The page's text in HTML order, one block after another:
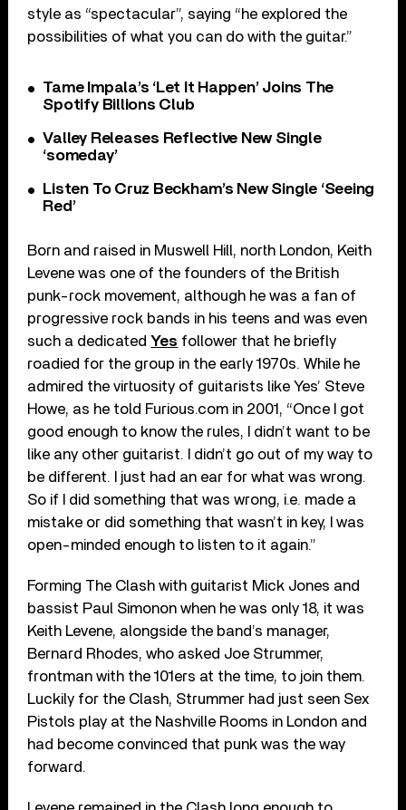
style as “spectacular”, saying “he explored the
possibilities of what you can do with the guitar.”
Tame Impala’s ‘Let It Happen’ Joins The
Spotify Billions Club
Valley Releases Reflective New Single
‘someday’
Listen To Cruz Beckham’s New Single ‘Seeing
Red’
Born and raised in Muswell Hill, north London, Keith
Levene was one of the founders of the British
punk-rock movement, although he was a fan of
progressive rock bands in his teens and was even
such a dedicatedYes follower that he briefly
roadied for the group in the early 1970s. While he
admired the virtuosity of guitarists like Yes’ Steve
Howe, as he told Furious.com in 2001, “Once I got
good enough to know the rules, I didn’t want to be
like any other guitarist. I didn’t go out of my way to
be different. I just had an ear for what was wrong.
So if I did something that was wrong, i.e. made a
mistake or did something that wasn’t in key, I was
open-minded enough to listen to it again.”
Forming The Clash with guitarist Mick Jones and
bassist Paul Simonon when he was only 18, it was
Keith Levene, alongside the band’s manager,
Bernard Rhodes, who asked Joe Strummer,
frontman with the 101ers at the time, to join them.
Luckily for the Clash, Strummer had just seen Sex
Pistols play at the Nashville Rooms in London and
had become convinced that punk was the way
forward.